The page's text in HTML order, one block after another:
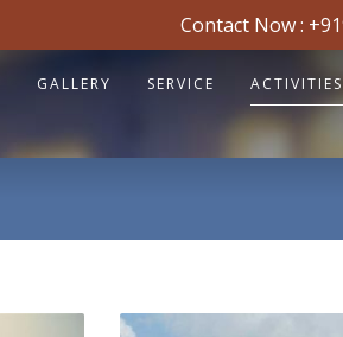
Contact Now :
GALLERY SERVICE ACTIVITIES